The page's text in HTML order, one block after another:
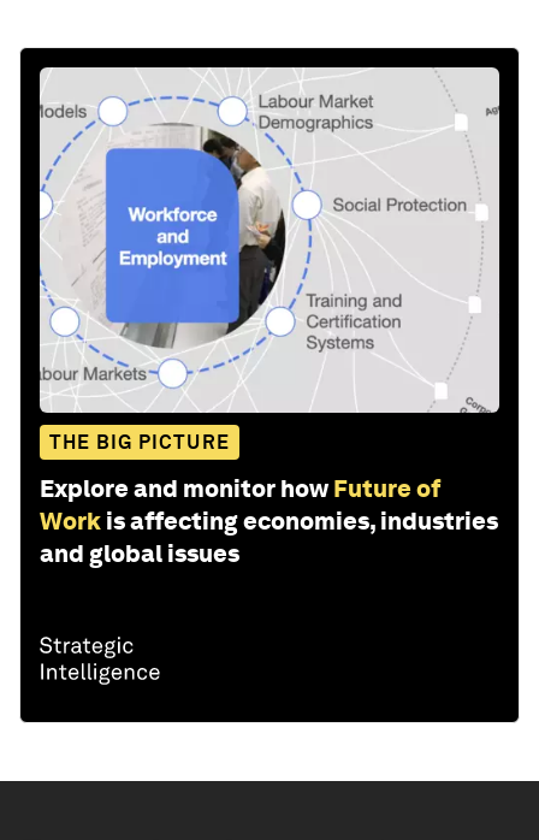
THE BIG PICTURE
Explore and monitor how Future of
Work is affecting economies, industries
and global issues